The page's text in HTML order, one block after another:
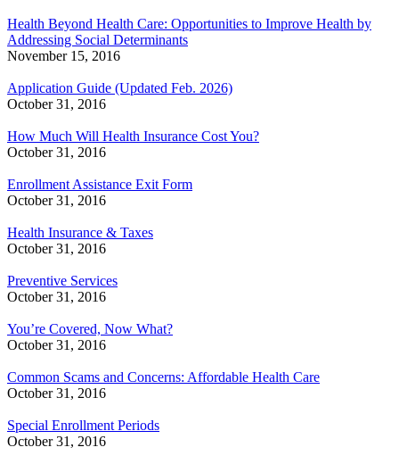
Health Beyond Health Care: Opportunities to Improve Health by
Addressing Social Determinants
November 15, 2016
Application Guide (Updated Feb. 2026)
October 31, 2016
How Much Will Health Insurance Cost You?
October 31, 2016
Enrollment Assistance Exit Form
October 31, 2016
Health Insurance & Taxes
October 31, 2016
Preventive Services
October 31, 2016
You’re Covered, Now What?
October 31, 2016
Common Scams and Concerns: Affordable Health Care
October 31, 2016
Special Enrollment Periods
October 31, 2016